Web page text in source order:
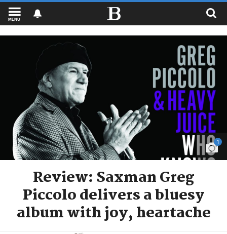
MENU
1
Review: Saxman Greg
Piccolo delivers a bluesy
album with joy, heartache